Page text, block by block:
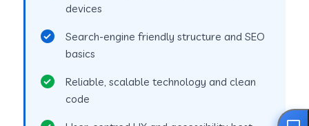
devices
Search-engine friendly structure and SEO
basics
Reliable, scalable technology and clean
code